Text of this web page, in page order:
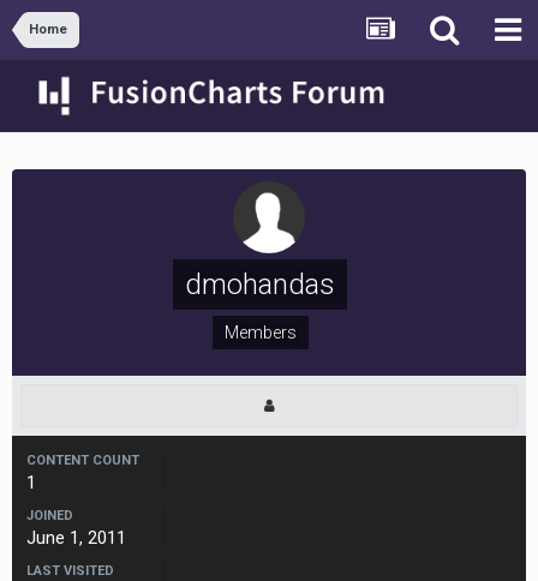
Home
dmohandas
Members
CONTENT COUNT
1
JOINED
June 1, 2011
LAST VISITED